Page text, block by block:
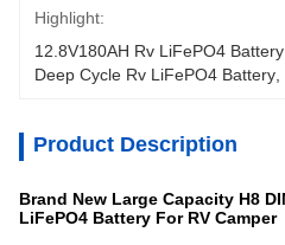
Highlight:
12.8V180AH Rv LiFePO4 Battery
Deep Cycle Rv LiFePO4 Battery
Product Description
Brand New Large Capacity H8
LiFePO4 Battery For RV Camper